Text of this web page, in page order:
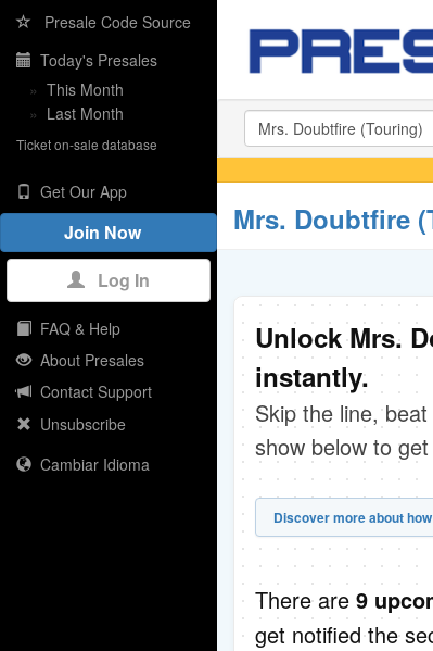
Presale Code Source
Today's Presales
» This Month
» Last Month
Ticket on-sale database
Get Our App
Join Now
Log In
FAQ & Help
About Presales
Contact Support
Unsubscribe
Cambiar Idioma
Mrs. Doubtfire
Unlock Mrs.
instantly.
Skip the line,
show below to
Discover more about
There are 9
get notified the